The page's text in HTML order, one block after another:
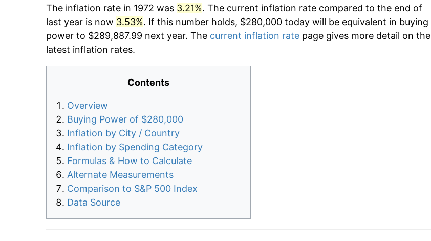
The inflation rate in 1972 was 3.21%. The current inflation rate compared to the end of
last year is now 3.53%. If this number holds, $280,000 today will be equivalent in buying
power to $289,887.99 next year. The current inflation rate page gives more detail on the
latest inflation rates.
Contents
Overview
Buying Power of $280,000
Inflation by City / Country
Inflation by Spending Category
Formulas & How to Calculate
Alternate Measurements
Comparison to S&P 500 Index
Data Source